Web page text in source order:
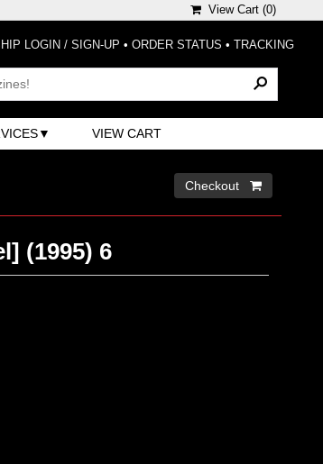
View Cart (0)
LOGIN / SIGN-UP • ORDER STATUS • TRACKING
VIEW CART
Checkout 
(1995) 6